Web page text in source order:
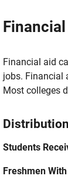
Financial
Financial aid
jobs. Financial
Most colleges
Students
Freshmen